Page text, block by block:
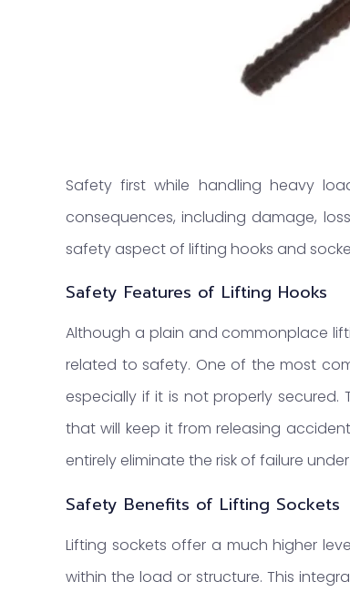
Safety first while handling heavy
consequences, including damage,
safety aspect of lifting hooks and
Safety Features of Lifting Hooks
Although a plain and commonplace
related to safety. One of the most
especially if it is not properly secured.
that will keep it from releasing
entirely eliminate the risk of failure
Safety Benefits of Lifting Sockets
Lifting sockets offer a much higher
within the load or structure. This